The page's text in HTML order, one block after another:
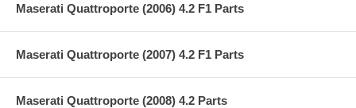
Maserati Quattroporte (2006) 4.2 F1 Parts
Maserati Quattroporte (2007) 4.2 F1 Parts
Maserati Quattroporte (2008) 4.2 Parts